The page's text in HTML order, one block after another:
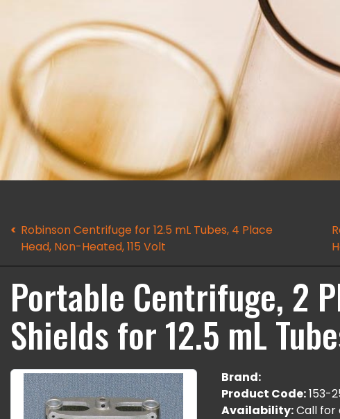
Robinson Centrifuge for 12.5 mL Tubes, 4 Place
Head, Non-Heated, 115 Volt
Portable Centrifuge, 2
Shields for 12.5 mL
Brand:
Product Code:153-
Availability:Call for